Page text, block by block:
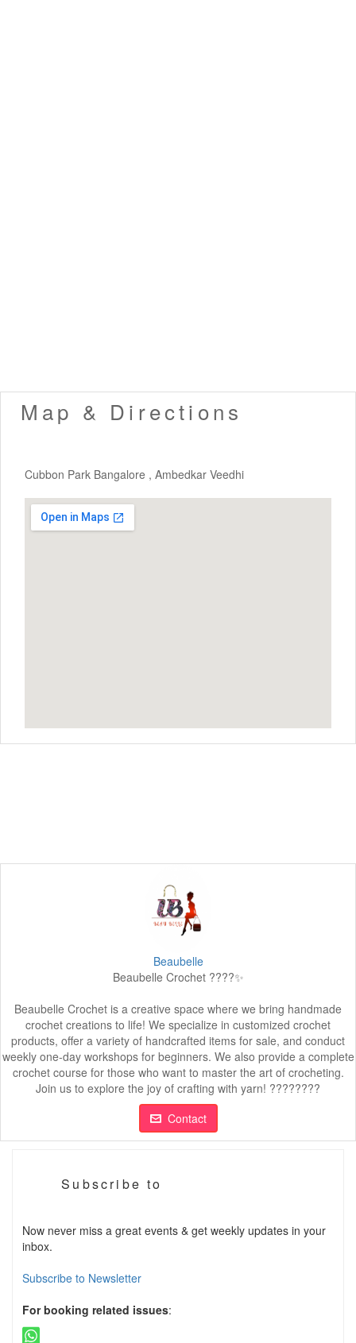
Map & Directions
Cubbon Park Bangalore , Ambedkar Veedhi
Beaubelle
Beaubelle Crochet ????✨
Beaubelle Crochet is a creative space where we bring handmade
crochet creations to life! We specialize in customized crochet
products, offer a variety of handcrafted items for sale, and conduct
weekly one-day workshops for beginners. We also provide a complete
crochet course for those who want to master the art of crocheting.
Join us to explore the joy of crafting with yarn! ????????
Contact
Subscribe to
Now never miss a great events & get weekly updates in your
inbox.
Subscribe to Newsletter
For booking related issues: